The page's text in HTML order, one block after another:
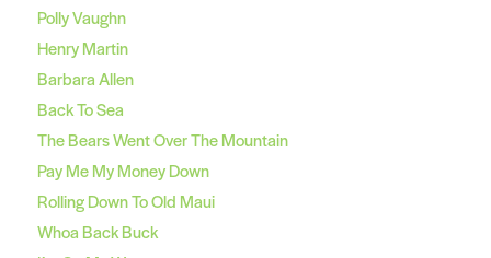
Polly Vaughn
Henry Martin
Barbara Allen
Back To Sea
The Bears Went Over The Mountain
Pay Me My Money Down
Rolling Down To Old Maui
Whoa Back Buck